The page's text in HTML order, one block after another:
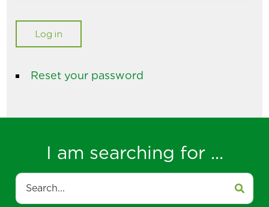
Reset your password
I am searching for ...
Search